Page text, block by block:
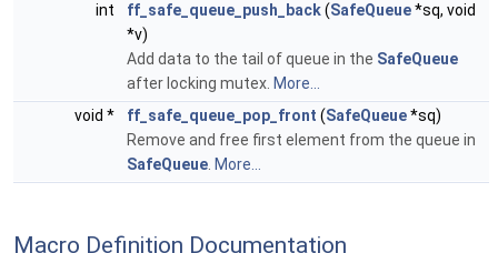
int
ff_safe_queue_push_back(SafeQueue*sq, void
*v)
Add data to the tail of queue in the SafeQueue
after locking mutex. More...
void *
ff_safe_queue_pop_front (SafeQueue*sq)
Remove and free first element from the queue in
SafeQueue More...
Macro Definition Documentation